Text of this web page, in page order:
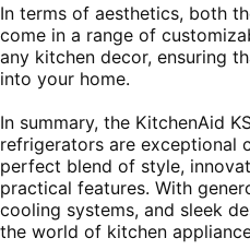
In terms of aesthetics, both
come in a range of
any kitchen decor, ensuring
into your home.
In summary, the KitchenAid
refrigerators are exceptional
perfect blend of style,
practical features. With
cooling systems, and sleek
the world of kitchen